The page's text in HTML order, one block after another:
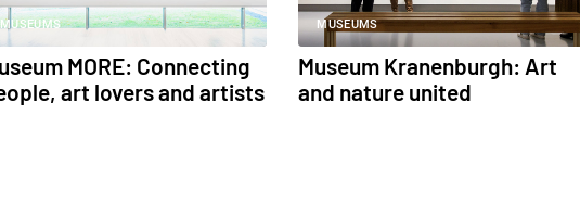
MUSEUMS
MORE: Connecting
art lovers and artists
MUSEUMS
Museum Kranenburgh: Art
and nature united